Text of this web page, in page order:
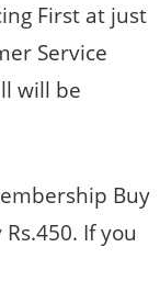
First at just
Service
will be
Buy
If you